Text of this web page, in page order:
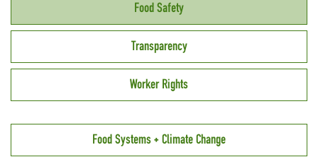
Food Safety
Transparency
Worker Rights
Food Systems + Climate Change